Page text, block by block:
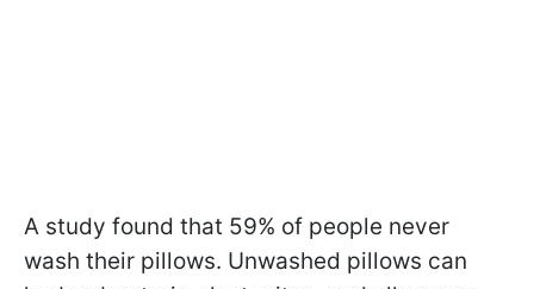
A study found that 59% of people never
wash their pillows. Unwashed pillows can